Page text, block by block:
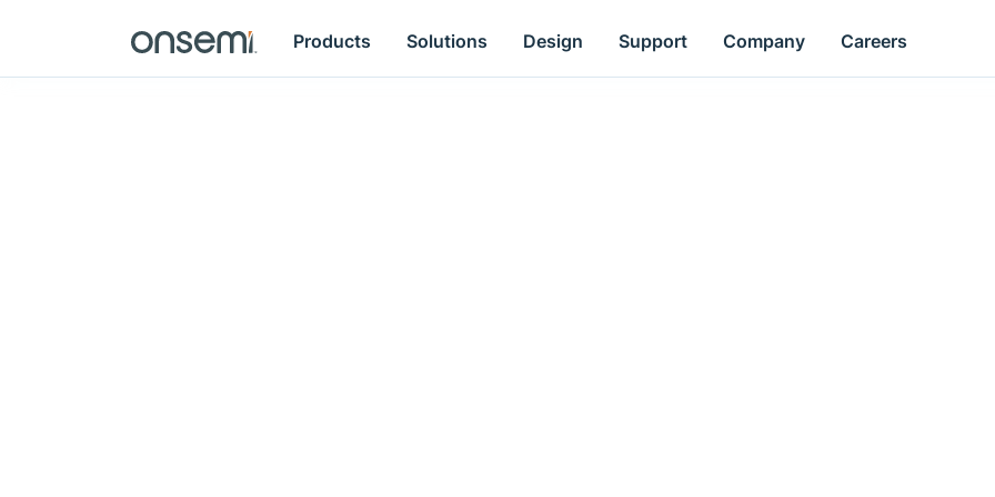
Products Solutions Design Support Company Careers